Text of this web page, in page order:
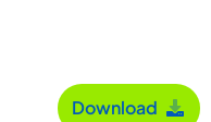
Download